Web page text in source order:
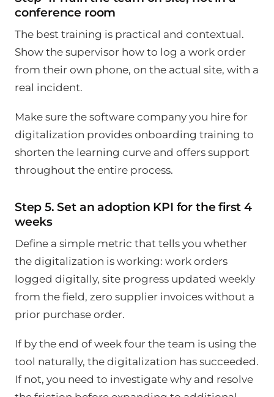
conference room
The best training is practical and contextual.
Show the supervisor how to log a work order
from their own phone, on the actual site, with a
real incident.
Make sure the software company you hire for
digitalization provides onboarding training to
shorten the learning curve and offers support
throughout the entire process.
Step 5. Set an adoption KPI for the first 4
weeks
Define a simple metric that tells you whether
the digitalization is working: work orders
logged digitally, site progress updated weekly
from the field, zero supplier invoices without a
prior purchase order.
If by the end of week four the team is using the
tool naturally, the digitalization has succeeded.
If not, you need to investigate why and resolve